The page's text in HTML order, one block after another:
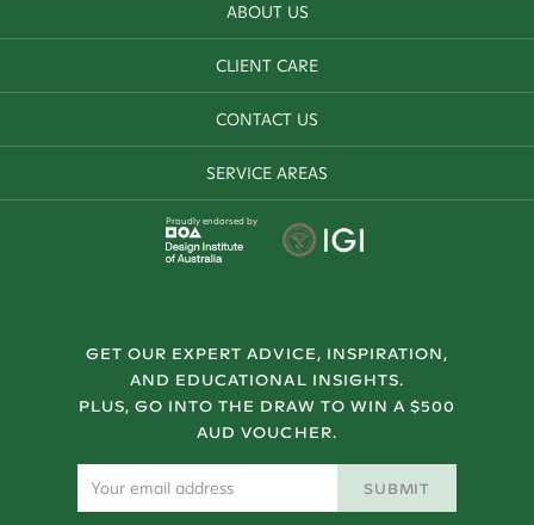
ABOUT US
CLIENT CARE
CONTACT US
SERVICE AREAS
Proudly endorsed by
GET OUR EXPERT ADVICE, INSPIRATION,
AND EDUCATIONAL INSIGHTS.
PLUS, GO INTO THE DRAW TO WIN A $500
AUD VOUCHER.
SUBMIT